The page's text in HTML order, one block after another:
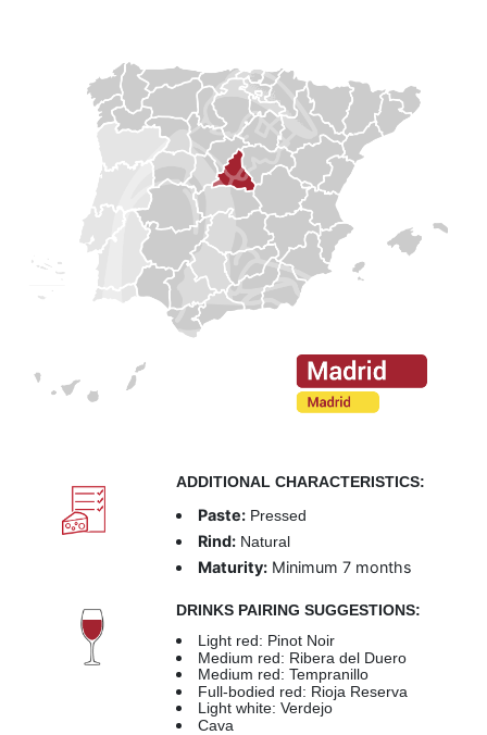
ADDITIONAL CHARACTERISTICS:
Paste: Pressed
Rind: Natural
Maturity: Minimum 7 months
DRINKS PAIRING SUGGESTIONS:
Light red: Pinot Noir
Medium red: Ribera del Duero
Medium red: Tempranillo
Full-bodied red: Rioja Reserva
Light white: Verdejo
Cava